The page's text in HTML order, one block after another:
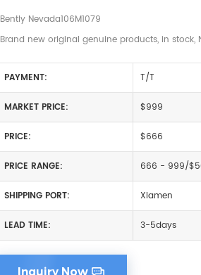
Bently Nevada106M1079
Brand new original genuine products, in
PAYMENT: T/T
MARKET PRICE: $999
PRICE: $666
PRICE RANGE: 666 - 999/
SHIPPING PORT: Xiamen
LEAD TIME: 3-5days
Inquiry Now